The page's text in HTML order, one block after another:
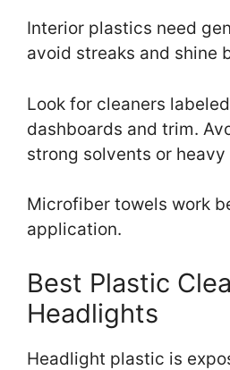
Interior plastics need
avoid streaks and shine
Look for cleaners
dashboards and trim.
strong solvents or
Microfiber towels work
application.
Best Plastic
Headlights
Headlight plastic is